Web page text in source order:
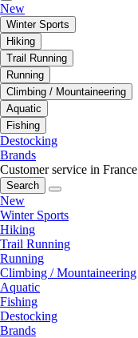
New
Winter Sports
Hiking
Trail Running
Running
Climbing / Mountaineering
Aquatic
Fishing
Destocking
Brands
Customer service in France
Search
New
Winter Sports
Hiking
Trail Running
Running
Climbing / Mountaineering
Aquatic
Fishing
Destocking
Brands